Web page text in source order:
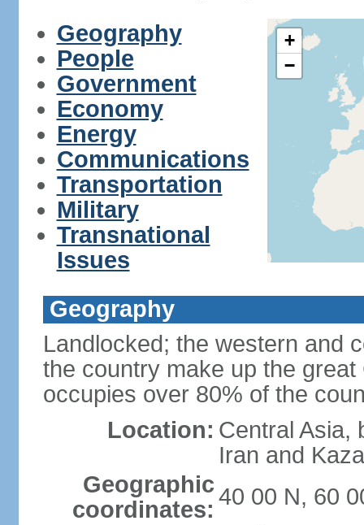
Geography
People
Government
Economy
Energy
Communications
Transportation
Military
Transnational
Issues
+
−
Geography
Landlocked; the western and
the country make up the
occupies over 80% of the
Location: Central Asia,
Iran and
Geographic
coordinates: 40 00 N, 60